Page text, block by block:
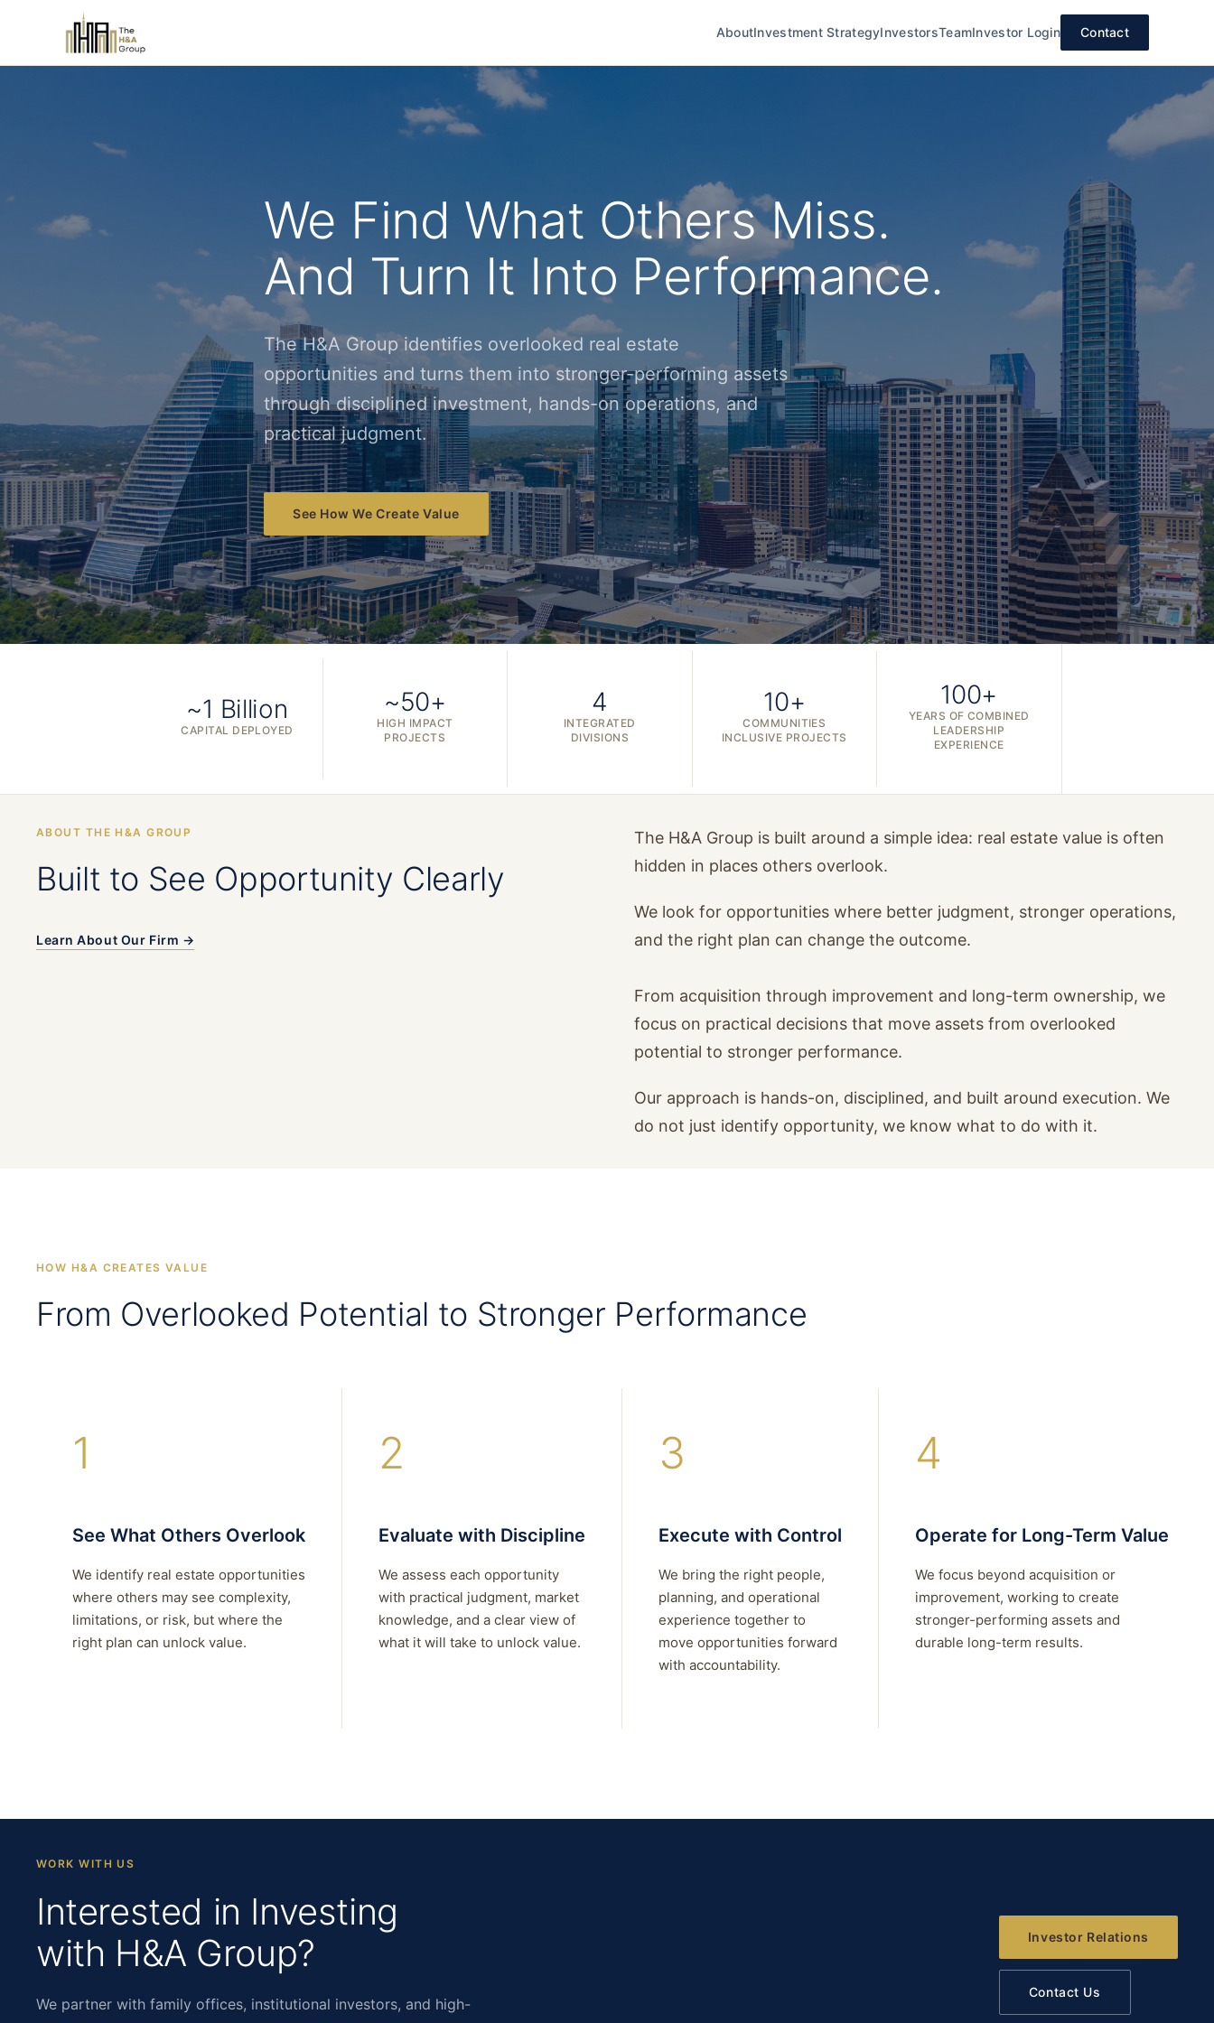
AboutInvestment StrategyInvestorsTeamInvestor Login Contact
We Find What Others Miss.
And Turn It Into Performance.
The H&A Group identifies overlooked real estate
opportunities and turns them into stronger-performing assets
through disciplined investment, hands-on operations, and
practical judgment.
See How We Create Value
~1 Billion
CAPITAL DEPLOYED
~50+
HIGH IMPACT
PROJECTS
4
INTEGRATED
DIVISIONS
10+
COMMUNITIES
INCLUSIVE PROJECTS
100+
YEARS OF COMBINED
LEADERSHIP
EXPERIENCE
ABOUT THE H&A GROUP
Built to See Opportunity Clearly
Learn About Our Firm →
The H&A Group is built around a simple idea: real estate value is often
hidden in places others overlook.
We look for opportunities where better judgment, stronger operations,
and the right plan can change the outcome.
From acquisition through improvement and long-term ownership, we
focus on practical decisions that move assets from overlooked
potential to stronger performance.
Our approach is hands-on, disciplined, and built around execution. We
do not just identify opportunity, we know what to do with it.
HOW H&A CREATES VALUE
From Overlooked Potential to Stronger Performance
1
See What Others Overlook
We identify real estate opportunities
where others may see complexity,
limitations, or risk, but where the
right plan can unlock value.
2
Evaluate with Discipline
We assess each opportunity
with practical judgment, market
knowledge, and a clear view of
what it will take to unlock value.
3
Execute with Control
We bring the right people,
planning, and operational
experience together to
move opportunities forward
with accountability.
4
Operate for Long-Term Value
We focus beyond acquisition or
improvement, working to create
stronger-performing assets and
durable long-term results.
WORK WITH US
Interested in Investing
with H&A Group?
We partner with family offices, institutional investors, and high-
Investor Relations
Contact Us